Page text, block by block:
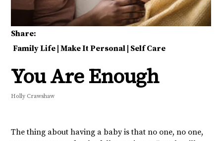
Share:
Family Life Make It Personal Self Care
You Are Enough
Holly Crawshaw
The thing about having a baby is that no one, no one,